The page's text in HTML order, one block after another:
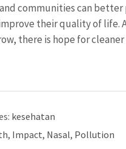
communities can
their quality of life.
there is hope for
kesehatan
, Impact, Nasal, Pollution